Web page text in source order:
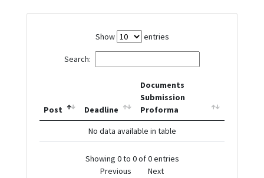
Show entries
Search:
Post Deadline
Documents
Submission
Proforma
No data available in table
Showing 0 to 0 of 0 entries
Previous
Next